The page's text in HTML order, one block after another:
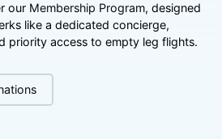
our Membership Program, designed
like a dedicated concierge,
priority access to empty leg flights.